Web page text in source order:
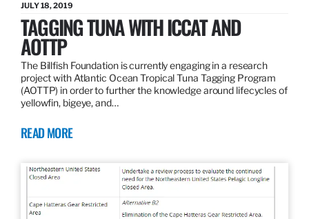
JULY 18, 2019
TAGGING TUNA WITH ICCAT AND
AOTTP
The Billfish Foundation is currently engaging in a research
project with Atlantic Ocean Tropical Tuna Tagging Program
(AOTTP) in order to further the knowledge around lifecycles of
yellowfin, bigeye, and…
READ MORE